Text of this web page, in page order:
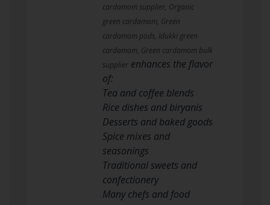
cardamom supplier, Organic
green cardamom, Green
cardamom pods, Idukki green
cardamom, Green cardamom bulk
supplierenhances the flavor
of:
Tea and coffee blends
Rice dishes and biryanis
Desserts and baked goods
Spice mixes and
seasonings
Traditional sweets and
confectionery
Many chefs and food